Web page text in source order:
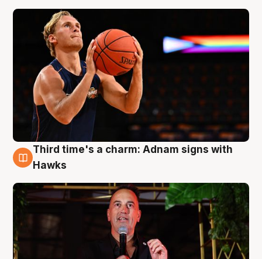
3 Aug
Third time's a charm: Adnam signs with
Hawks